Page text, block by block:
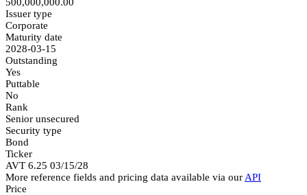
Issuer type
Corporate
Maturity date
2028-03-15
Outstanding
Yes
Puttable
No
Rank
Senior unsecured
Security type
Bond
Ticker
AVT 6.25 03/15/28
More reference fields and pricing data available via our API
Price